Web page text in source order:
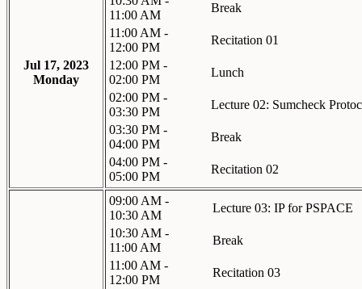
Jul 17, 2023
Monday
11:00 AM
Break
11:00 AM -
12:00 PM
Recitation 01
12:00 PM -
02:00 PM
Lunch
02:00 PM -
03:30 PM
Lecture 02: Sumcheck
03:30 PM -
04:00 PM
Break
04:00 PM -
05:00 PM
Recitation 02
09:00 AM -
10:30 AM
Lecture 03: IP for PSPACE
10:30 AM -
11:00 AM
Break
11:00 AM -
12:00 PM
Recitation 03